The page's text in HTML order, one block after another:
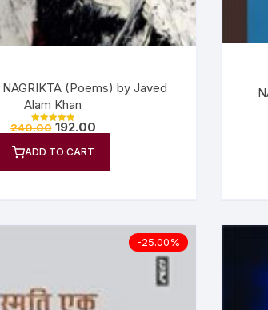
Self Help |
NAGRIKTA (Poems) by Javed
Alam Khan
Rated
240.00 192.00
ADD TO CART
-25.00%